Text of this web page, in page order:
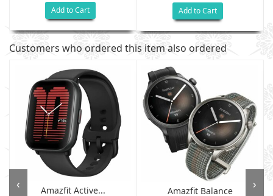
Add to Cart Add to Cart
Customers who ordered this item also ordered
Amazfit Active...
Amazfit Balance
‹ ›